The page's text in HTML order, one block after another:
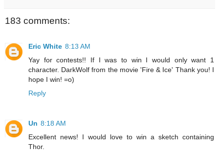
183 comments:
Eric White 8:13 AM
Yay for contests!! If I was to win I would only want 1
character. DarkWolf from the movie 'Fire & Ice' Thank you! I
hope I win! =o)
Reply
Un 8:18 AM
Excellent news! I would love to win a sketch containing
Thor.